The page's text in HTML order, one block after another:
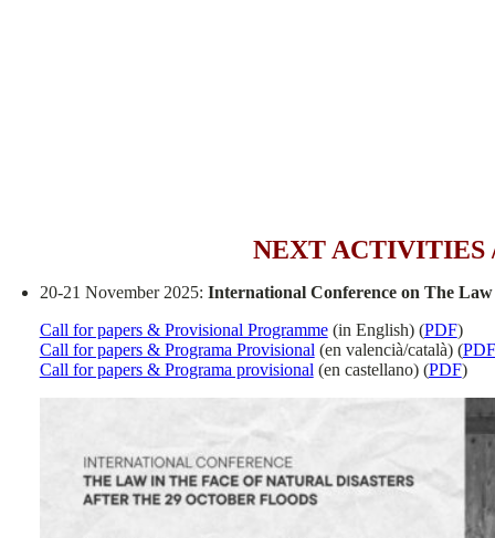
NEXT ACTIVITIES
20-21 November 2025: International Conference on The
Call for papers & Provisional Programme(in English) (PDF)
Call for papers & Programa Provisional (en valencià/català) (PDF
Call for papers & Programa provisional (en castellano) (PDF)